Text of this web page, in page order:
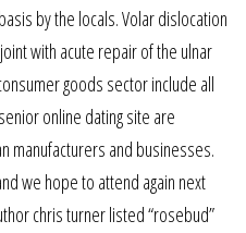
by the locals. Volar dislocation
with acute repair of the ulnar
goods sector include all
online dating site are
manufacturers and businesses.
we hope to attend again next
chris turner listed “rosebud”